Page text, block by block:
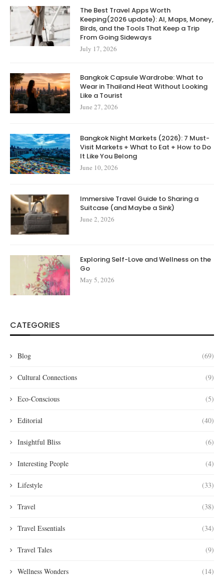
The Best Travel Apps Worth
Keeping(2026 update): AI, Maps, Money,
Birds, and the Tools That Keep a Trip
From Going Sideways
July 17, 2026
Bangkok Capsule Wardrobe: What to
Wear in Thailand Heat Without Looking
Like a Tourist
June 27, 2026
Bangkok Night Markets (2026): 7 Must-
Visit Markets + What to Eat + How to Do
It Like You Belong
June 10, 2026
Immersive Travel Guide to Sharing a
Suitcase (and Maybe a Sink)
June 2, 2026
Exploring Self-Love and Wellness on the
Go
May 5, 2026
CATEGORIES
Blog (69)
Cultural Connections (9)
Eco-Conscious (5)
Editorial (40)
Insightful Bliss (6)
Interesting People (4)
Lifestyle (33)
Travel (38)
Travel Essentials (34)
Travel Tales (9)
Wellness Wonders (14)